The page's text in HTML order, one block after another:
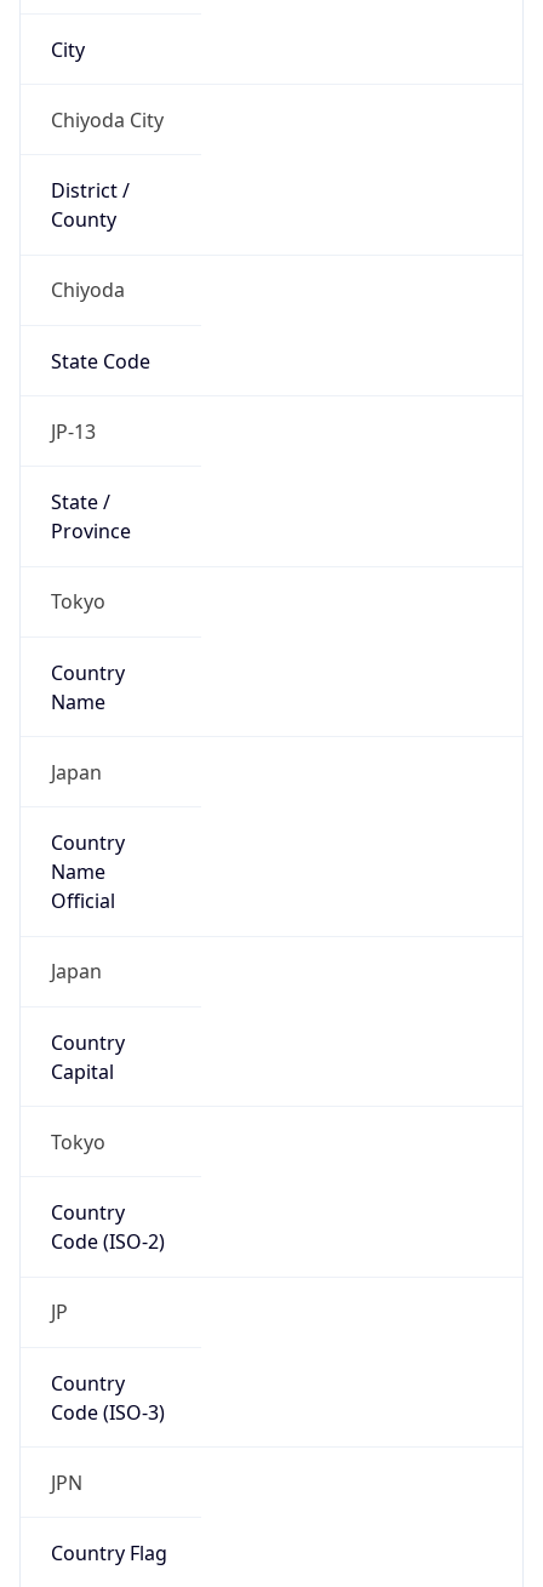
City
Chiyoda City
District /
County
Chiyoda
State Code
JP-13
State /
Province
Tokyo
Country
Name
Japan
Country
Name
Official
Japan
Country
Capital
Tokyo
Country
Code (ISO-2)
JP
Country
Code (ISO-3)
JPN
Country Flag